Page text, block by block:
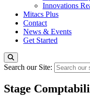
Innovations
Mitacs Plus
Contact
News & Events
Get Started
Search our Site:
Stage